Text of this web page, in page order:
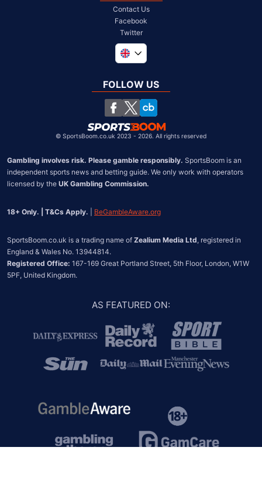
Contact Us
Facebook
Twitter
South Africa
United States
Chile
FOLLOW US
© SportsBoom.co.uk 2023 - 2026. All rights reserved
Gambling involves risk. Please gamble responsibly. SportsBoom is an
independent sports news and betting guide. We only work with operators
licensed by the UK Gambling Commission.
18+ Only. | T&Cs Apply. BeGambleAware.org
SportsBoom.co.uk is a trading name of Zealium Media Ltd, registered in
Registered Office: 167-169 Great Portland Street, 5th Floor, London, W1W
5PF, United Kingdom.
AS FEATURED ON: